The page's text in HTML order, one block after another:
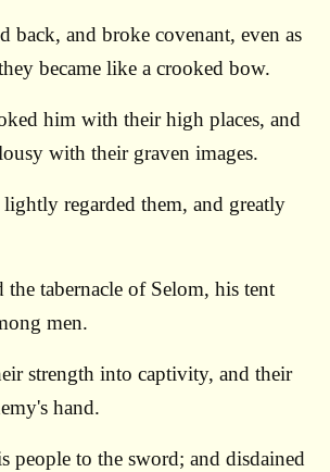
back, and broke covenant, even as
became like a crooked bow.
him with their high places, and
with their graven images.
regarded them, and greatly
the tabernacle of Selom, his tent
men.
strength into captivity, and their
hand.
people to the sword; and disdained